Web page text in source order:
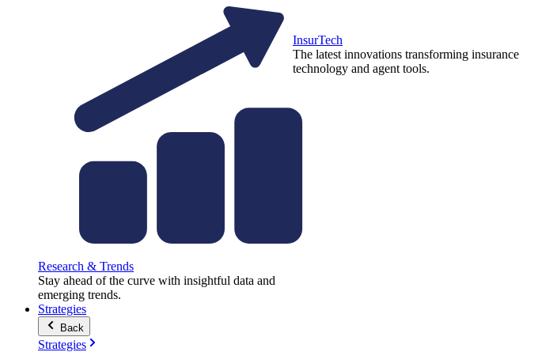
Research & Trends
Stay ahead of the curve with insightful data and
emerging trends.
InsurTech
The latest innovations transforming insurance
technology and agent tools.
Strategies
Back
Strategies